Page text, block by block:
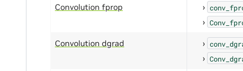
Convolution fprop
Convolution dgrad